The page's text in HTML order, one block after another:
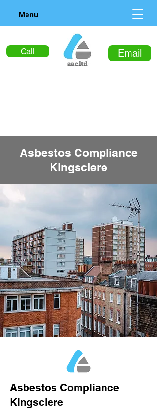
Call Email
Menu
Asbestos Compliance
Kingsclere
Asbestos Compliance
Kingsclere